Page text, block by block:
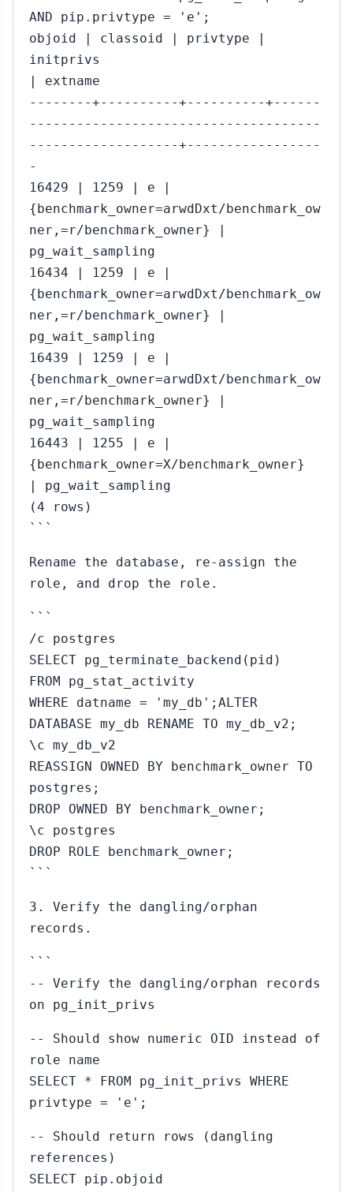
AND pip.privtype = 'e';
objoid | classoid | privtype |
initprivs
| extname
--------+----------+----------+------
-------------------------------------
-------------------+-----------------
-
16429 | 1259 | e |
{benchmark_owner=arwdDxt/benchmark_ow
ner,=r/benchmark_owner} |
pg_wait_sampling
16434 | 1259 | e |
{benchmark_owner=arwdDxt/benchmark_ow
ner,=r/benchmark_owner} |
pg_wait_sampling
16439 | 1259 | e |
{benchmark_owner=arwdDxt/benchmark_ow
ner,=r/benchmark_owner} |
pg_wait_sampling
16443 | 1255 | e |
{benchmark_owner=X/benchmark_owner}
| pg_wait_sampling
(4 rows)
```
Rename the database, re-assign the
role, and drop the role.
```
/c postgres
SELECT pg_terminate_backend(pid)
FROM pg_stat_activity
WHERE datname = 'my_db';ALTER
DATABASE my_db RENAME TO my_db_v2;
\c my_db_v2
REASSIGN OWNED BY benchmark_owner TO
postgres;
DROP OWNED BY benchmark_owner;
\c postgres
DROP ROLE benchmark_owner;
```
3. Verify the dangling/orphan
records.
```
-- Verify the dangling/orphan records
on pg_init_privs
-- Should show numeric OID instead of
role name
SELECT * FROM pg_init_privs WHERE
privtype = 'e';
-- Should return rows (dangling
references)
SELECT pip.objoid